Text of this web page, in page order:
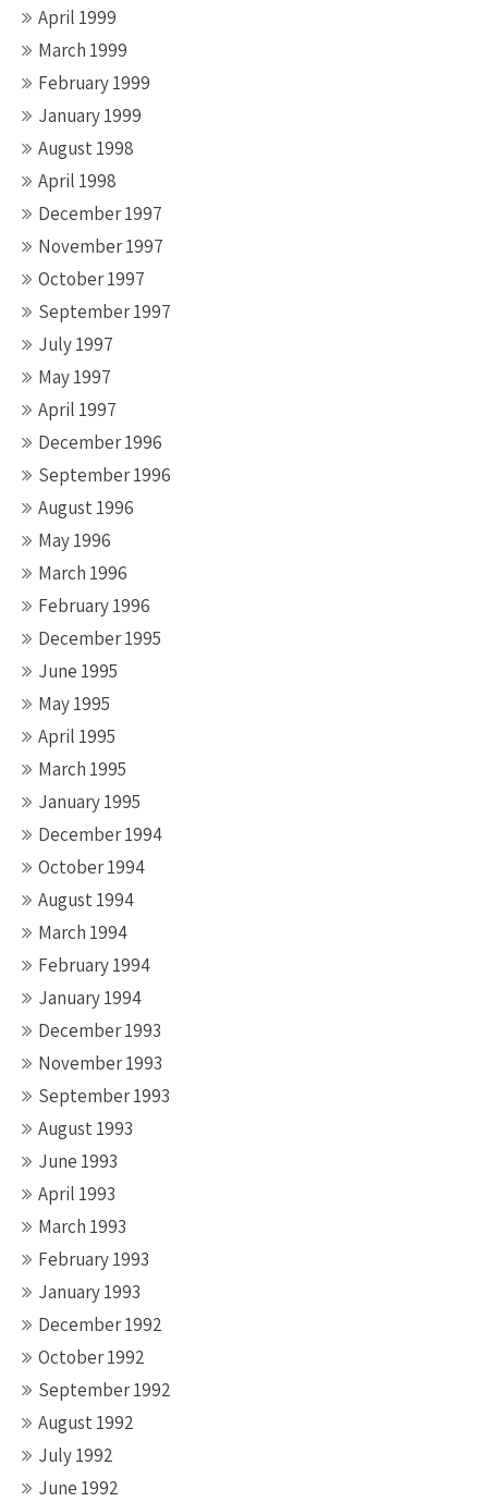
April 1999
March 1999
February 1999
January 1999
August 1998
April 1998
December 1997
November 1997
October 1997
September 1997
July 1997
May 1997
April 1997
December 1996
September 1996
August 1996
May 1996
March 1996
February 1996
December 1995
June 1995
May 1995
April 1995
March 1995
January 1995
December 1994
October 1994
August 1994
March 1994
February 1994
January 1994
December 1993
November 1993
September 1993
August 1993
June 1993
April 1993
March 1993
February 1993
January 1993
December 1992
October 1992
September 1992
August 1992
July 1992
June 1992